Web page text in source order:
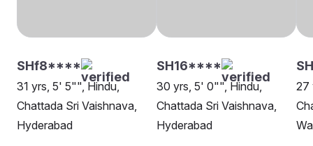
SHf8****
31 yrs, 5' 5"", Hindu,
Chattada Sri Vaishnava,
Hyderabad
SH16****
30 yrs, 5' 0"", Hindu,
Chattada Sri Vaishnava,
Hyderabad
27